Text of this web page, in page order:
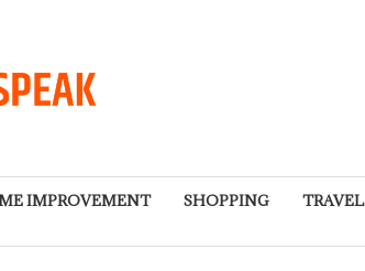
IMPROVEMENT SHOPPING TRAVEL